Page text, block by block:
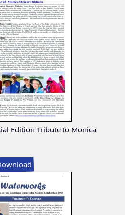
Edition Tribute to Monica